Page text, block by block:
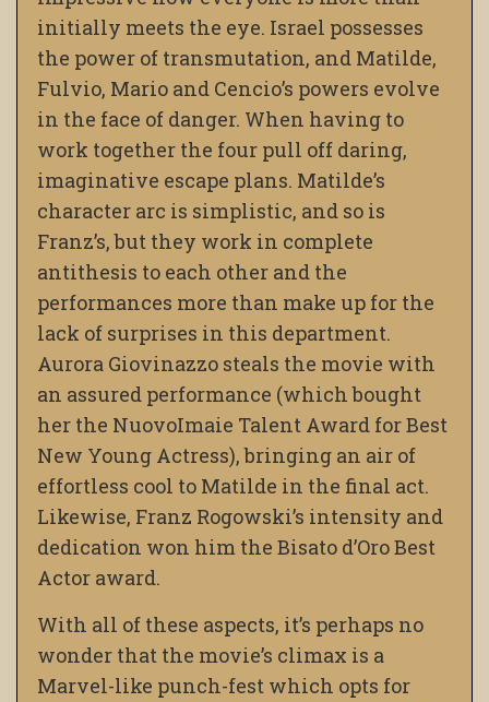
initially meets the eye. Israel possesses
the power of transmutation, and Matilde,
Fulvio, Mario and Cencio’s powers evolve
in the face of danger. When having to
work together the four pull off daring,
imaginative escape plans. Matilde’s
character arc is simplistic, and so is
Franz’s, but they work in complete
antithesis to each other and the
performances more than make up for the
lack of surprises in this department.
Aurora Giovinazzo steals the movie with
an assured performance (which bought
her the NuovoImaie Talent Award for Best
New Young Actress), bringing an air of
effortless cool to Matilde in the final act.
Likewise, Franz Rogowski’s intensity and
dedication won him the Bisato d’Oro Best
Actor award.
With all of these aspects, it’s perhaps no
wonder that the movie’s climax is a
Marvel-like punch-fest which opts for